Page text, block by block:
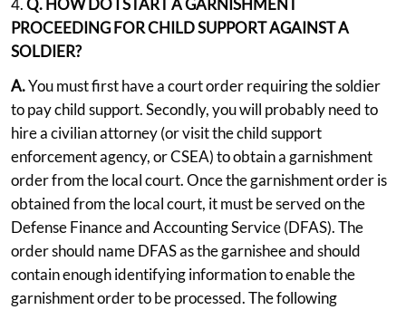
4.Q. HOW DO I START A GARNISHMENT
PROCEEDING FOR CHILD SUPPORT AGAINST A
SOLDIER?
A.You must first have a court order requiring the soldier
to pay child support. Secondly, you will probably need to
hire a civilian attorney (or visit the child support
enforcement agency, or CSEA) to obtain a garnishment
order from the local court. Once the garnishment order is
obtained from the local court, it must be served on the
Defense Finance and Accounting Service (DFAS). The
order should name DFAS as the garnishee and should
contain enough identifying information to enable the
garnishment order to be processed. The following